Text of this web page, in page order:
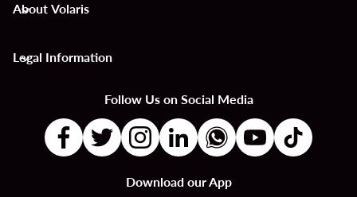
About Volaris
keyboard_arrow_down
Legal Information
keyboard_arrow_down
Follow Us on Social Media
Download our App